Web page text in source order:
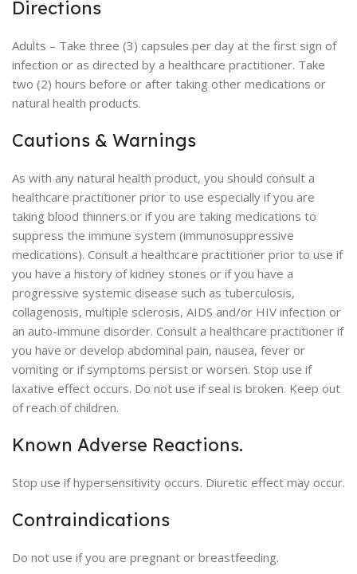
Directions
Adults – Take three (3) capsules per day at the first sign of
infection or as directed by a healthcare practitioner. Take
two (2) hours before or after taking other medications or
natural health products.
Cautions & Warnings
As with any natural health product, you should consult a
healthcare practitioner prior to use especially if you are
taking blood thinners or if you are taking medications to
suppress the immune system (immunosuppressive
medications). Consult a healthcare practitioner prior to use if
you have a history of kidney stones or if you have a
progressive systemic disease such as tuberculosis,
collagenosis, multiple sclerosis, AIDS and/or HIV infection or
an auto-immune disorder. Consult a healthcare practitioner if
you have or develop abdominal pain, nausea, fever or
vomiting or if symptoms persist or worsen. Stop use if
laxative effect occurs. Do not use if seal is broken. Keep out
of reach of children.
Known Adverse Reactions.
Stop use if hypersensitivity occurs. Diuretic effect may occur.
Contraindications
Do not use if you are pregnant or breastfeeding.